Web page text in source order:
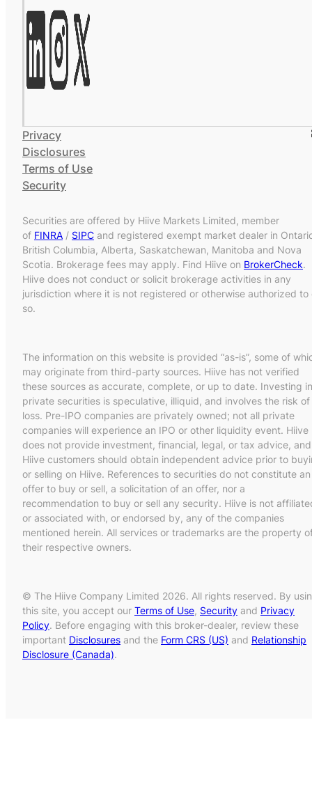
Privacy
Disclosures
Terms of Use
Security
Securities are offered by Hiive Markets Limited, member
of FINRA / SIPC and registered exempt market dealer in
British Columbia, Alberta, Saskatchewan, Manitoba and Nova
Scotia. Brokerage fees may apply. Find Hiive on BrokerCheck.
Hiive does not conduct or solicit brokerage activities in any
jurisdiction where it is not registered or otherwise authorized to
so.
The information on this website is provided “as-is”, some of
may originate from third-party sources. Hiive has not verified
these sources as accurate, complete, or up to date. Investing in
private securities is speculative, illiquid, and involves the risk of
loss. Pre-IPO companies are privately owned; not all private
companies will experience an IPO or other liquidity event. Hiive
does not provide investment, financial, legal, or tax advice, and
Hiive customers should obtain independent advice prior to
or selling on Hiive. References to securities do not constitute an
offer to buy or sell, a solicitation of an offer, nor a
recommendation to buy or sell any security. Hiive is not
or associated with, or endorsed by, any of the companies
mentioned herein. All services or trademarks are the property
their respective owners.
© The Hiive Company Limited 2026. All rights reserved. By
this site, you accept our Terms of Use, Security and Privacy
Policy. Before engaging with this broker-dealer, review these
important Disclosures and the Form CRS (US) and Relationship
Disclosure (Canada).